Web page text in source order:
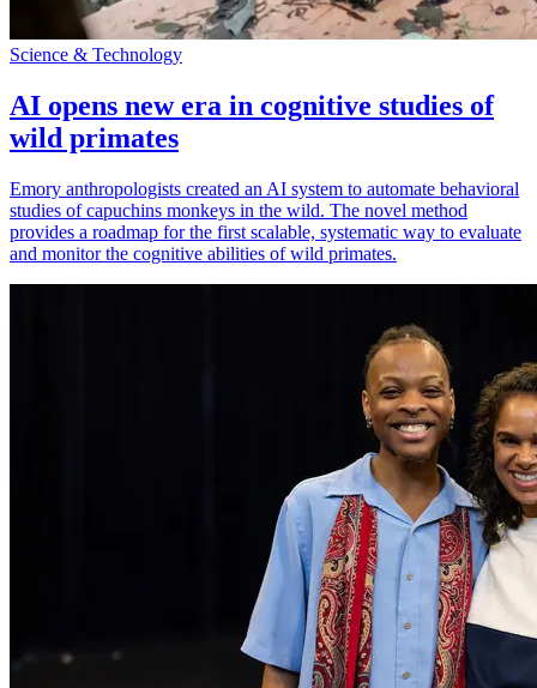
Science & Technology
AI opens new era in cognitive studies of
wild primates
Emory anthropologists created an AI system to automate behavioral
studies of capuchins monkeys in the wild. The novel method
provides a roadmap for the first scalable, systematic way to evaluate
and monitor the cognitive abilities of wild primates.